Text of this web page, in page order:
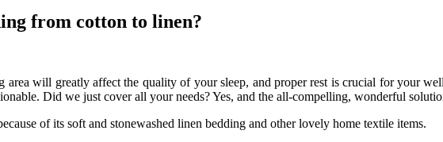
from cotton to linen?
area will greatly affect the quality of your sleep, and proper rest is crucial for your
Did we just cover all your needs? Yes, and the all-compelling, wonderful
of its soft and stonewashed linen bedding and other lovely home textile items.